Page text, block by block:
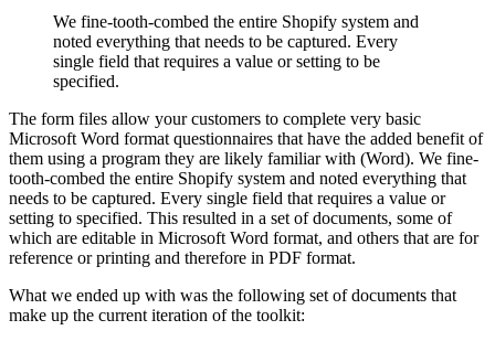
We fine-tooth-combed the entire Shopify system and
noted everything that needs to be captured. Every
single field that requires a value or setting to be
specified.
The form files allow your customers to complete very basic
Microsoft Word format questionnaires that have the added benefit of
them using a program they are likely familiar with (Word). We fine-
tooth-combed the entire Shopify system and noted everything that
needs to be captured. Every single field that requires a value or
setting to specified. This resulted in a set of documents, some of
which are editable in Microsoft Word format, and others that are for
reference or printing and therefore in PDF format.
What we ended up with was the following set of documents that
make up the current iteration of the toolkit: